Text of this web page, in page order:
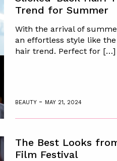
Trend for Summer
With the arrival of
an effortless style like
hair trend. Perfect for […]
BEAUTY - MAY 21, 2024
The Best Looks
Film Festival